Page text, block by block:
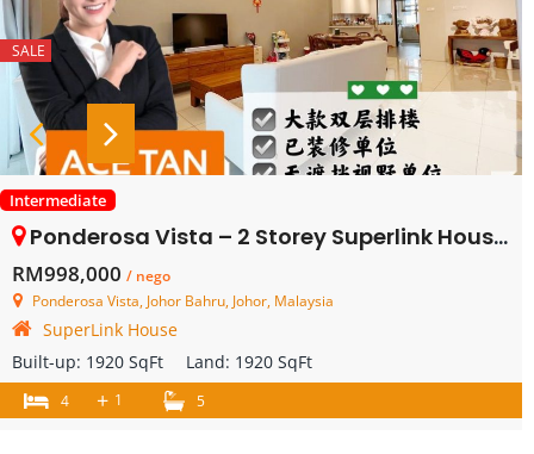
SALE
Intermediate
Ponderosa Vista – 2 Storey Superlink House – FOR SALE
RM998,000 / nego
Ponderosa Vista, Johor Bahru, Johor, Malaysia
SuperLink House
Built-up: 1920 SqFt Land: 1920 SqFt
4 + 1 5